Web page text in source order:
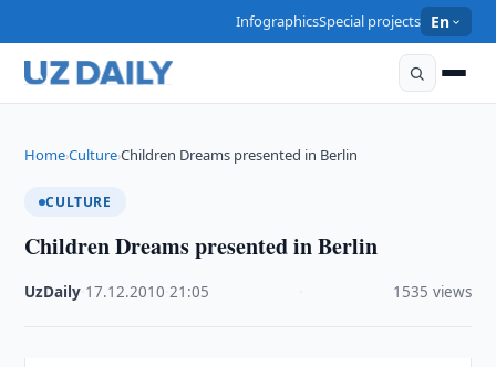
InfographicsSpecial projects En
Home›Culture›Children Dreams presented in Berlin
CULTURE
Children Dreams presented in Berlin
UzDaily 17.12.2010 ·21:05 1535 views